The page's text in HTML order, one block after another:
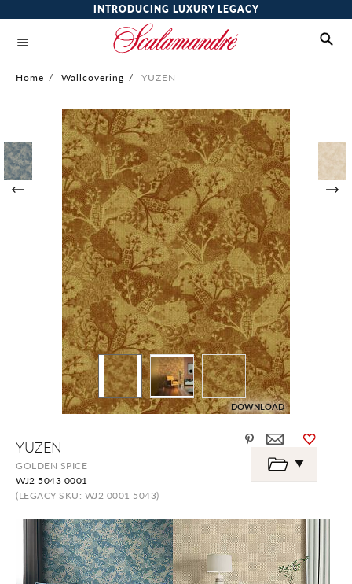
INTRODUCING LUXURY LEGACY
Home / Wallcovering / YUZEN
YUZEN
GOLDEN SPICE
WJ2 5043 0001
(LEGACY SKU: WJ2 0001 5043)
of
the
images
gallery
DOWNLOAD
the
beginning
the
gallery